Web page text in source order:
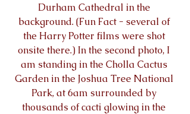
Durham Cathedral in the
background. (Fun Fact - several of
the Harry Potter films were shot
onsite there.) In the second photo, I
am standing in the Cholla Cactus
Garden in the Joshua Tree National
Park, at 6am surrounded by
thousands of cacti glowing in the